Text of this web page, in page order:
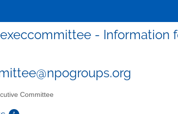
- Information
Committee